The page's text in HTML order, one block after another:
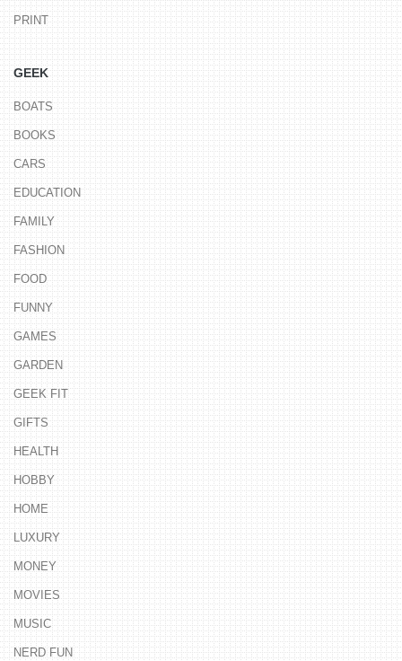
PRINT
GEEK
BOATS
BOOKS
CARS
EDUCATION
FAMILY
FASHION
FOOD
FUNNY
GAMES
GARDEN
GEEK FIT
GIFTS
HEALTH
HOBBY
HOME
LUXURY
MONEY
MOVIES
MUSIC
NERD FUN